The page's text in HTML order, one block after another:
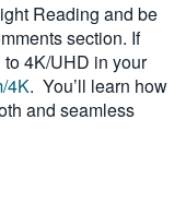
Reading and be
section. If
4K/UHD in your
4K. You’ll learn how
and seamless